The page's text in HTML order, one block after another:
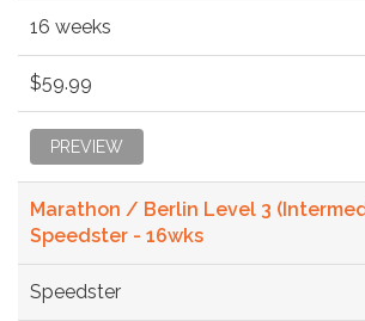
16 weeks
$59.99
PREVIEW
Marathon / Berlin Level 3
Speedster - 16wks
Speedster